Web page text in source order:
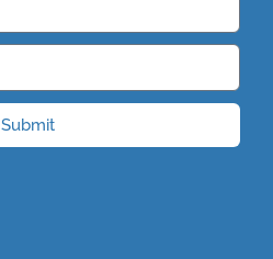
Submit